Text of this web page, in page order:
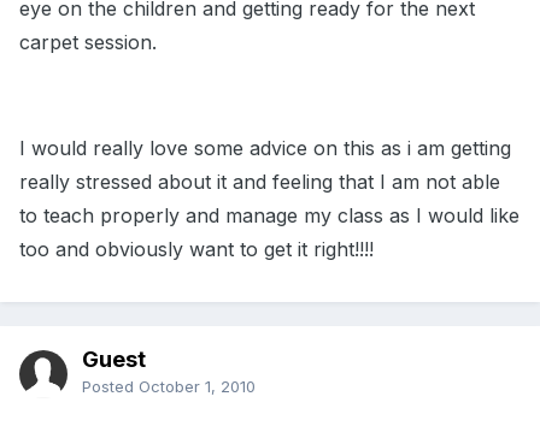
eye on the children and getting ready for the next
carpet session.
I would really love some advice on this as i am getting
really stressed about it and feeling that I am not able
to teach properly and manage my class as I would like
too and obviously want to get it right!!!!
Guest
Posted October 1, 2010